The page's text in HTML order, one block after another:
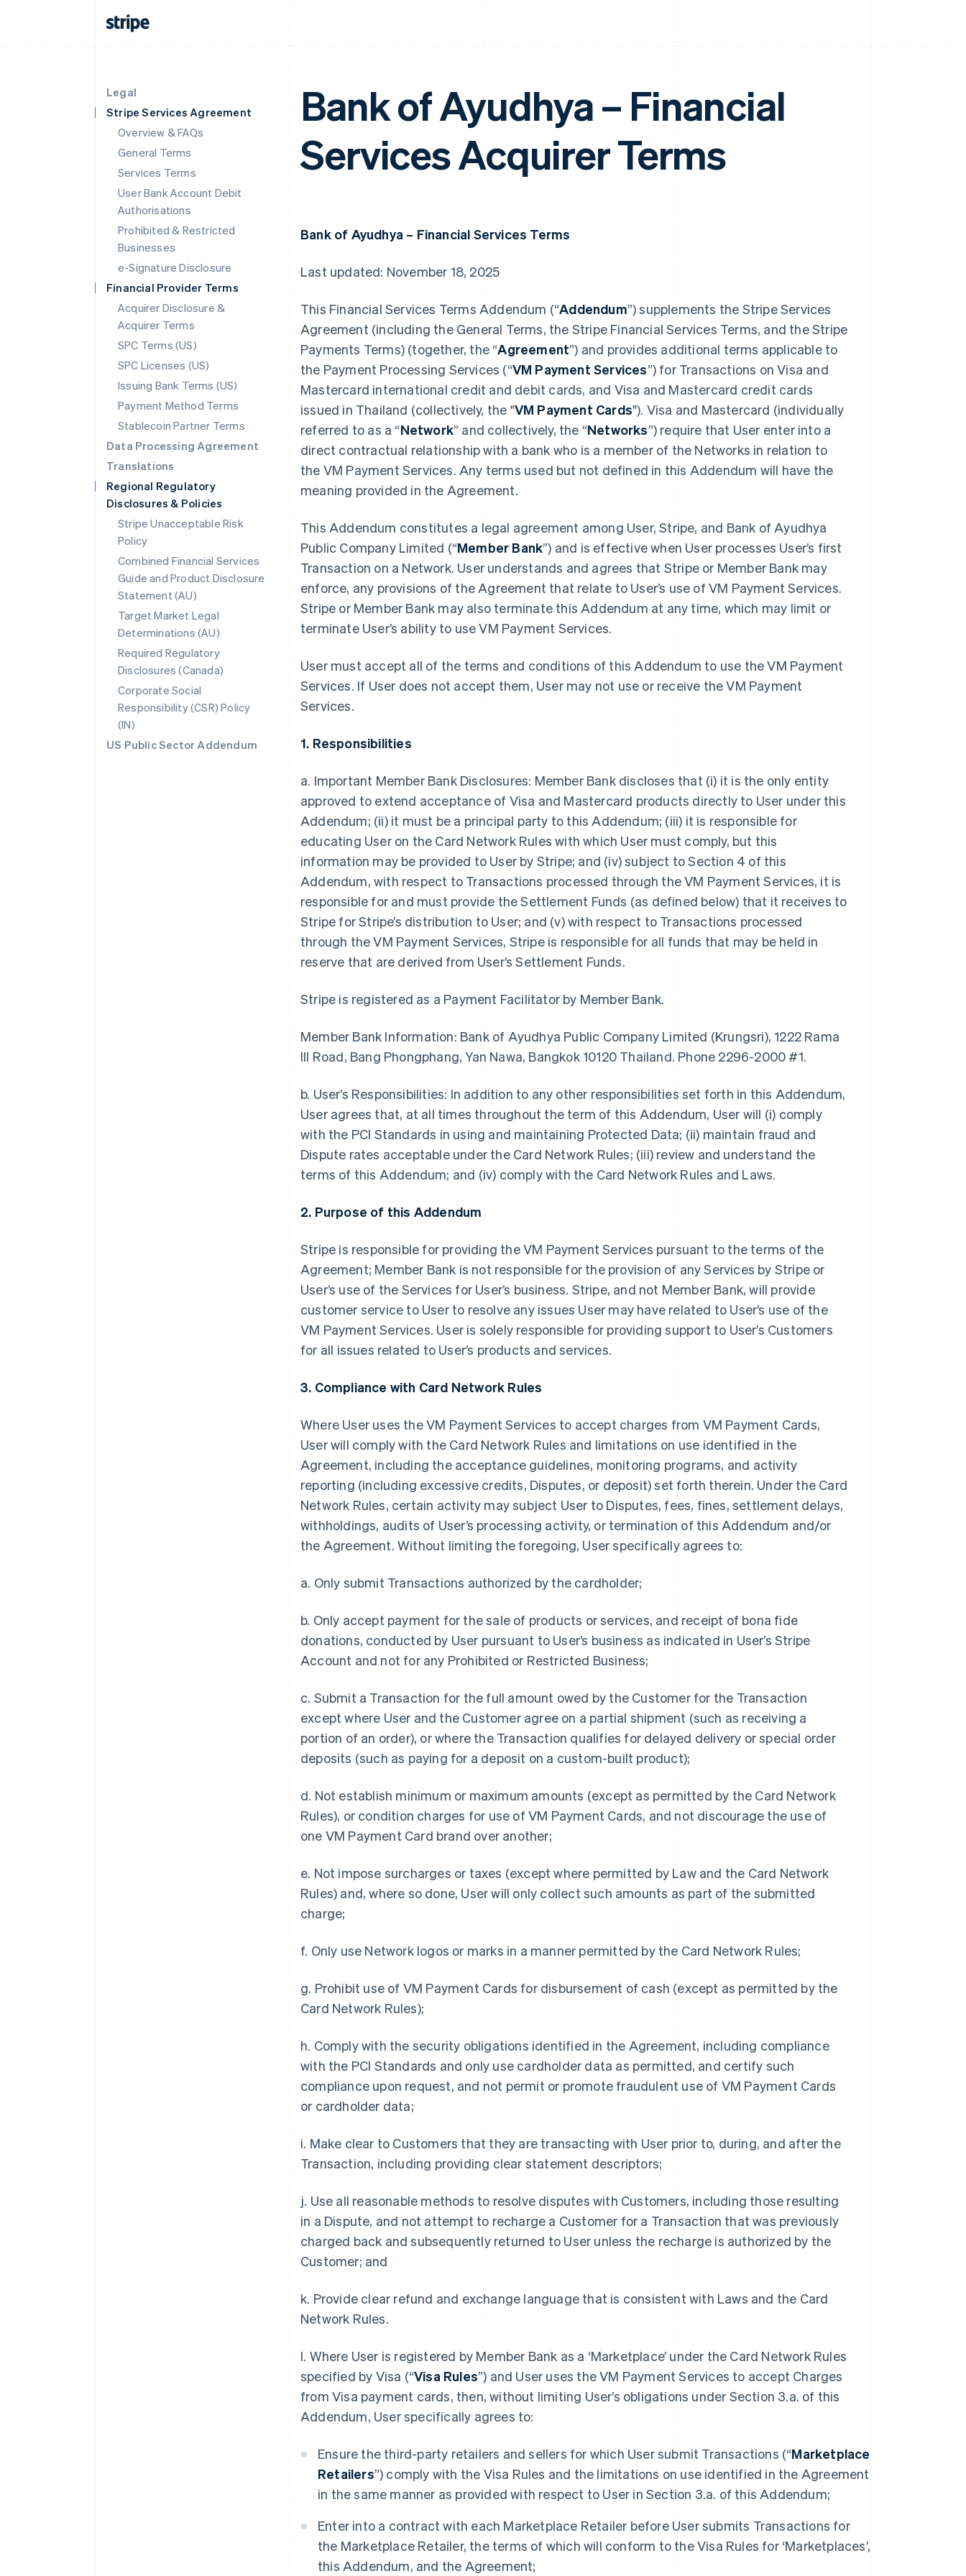
Legal
Stripe Services Agreement
Overview & FAQs
General Terms
Services Terms
User Bank Account Debit
Authorisations
Prohibited & Restricted
Businesses
e-Signature Disclosure
Financial Provider Terms
Acquirer Disclosure &
Acquirer Terms
SPC Terms (US)
SPC Licenses (US)
Issuing Bank Terms (US)
Payment Method Terms
Stablecoin Partner Terms
Data Processing Agreement
Translations
Regional Regulatory
Disclosures & Policies
Stripe Unacceptable Risk
Policy
Combined Financial Services
Guide and Product Disclosure
Statement (AU)
Target Market Legal
Determinations (AU)
Required Regulatory
Disclosures (Canada)
Corporate Social
Responsibility (CSR) Policy
(IN)
US Public Sector Addendum
Bank of Ayudhya – Financial
Services Acquirer Terms
Bank of Ayudhya – Financial Services Terms
Last updated: November 18, 2025
This Financial Services Terms Addendum (“Addendum”) supplements the Stripe Services
Agreement (including the General Terms, the Stripe Financial Services Terms, and the Stripe
Payments Terms) (together, the “Agreement”) and provides additional terms applicable to
the Payment Processing Services (“VM Payment Services”) for Transactions on Visa and
Mastercard international credit and debit cards, and Visa and Mastercard credit cards
issued in Thailand (collectively, the "VM Payment Cards"). Visa and Mastercard (individually
referred to as a “Network” and collectively, the “Networks”) require that User enter into a
direct contractual relationship with a bank who is a member of the Networks in relation to
the VM Payment Services. Any terms used but not defined in this Addendum will have the
meaning provided in the Agreement.
This Addendum constitutes a legal agreement among User, Stripe, and Bank of Ayudhya
Public Company Limited (“Member Bank”) and is effective when User processes User’s first
Transaction on a Network. User understands and agrees that Stripe or Member Bank may
enforce, any provisions of the Agreement that relate to User’s use of VM Payment Services.
Stripe or Member Bank may also terminate this Addendum at any time, which may limit or
terminate User’s ability to use VM Payment Services.
User must accept all of the terms and conditions of this Addendum to use the VM Payment
Services. If User does not accept them, User may not use or receive the VM Payment
Services.
1. Responsibilities
a. Important Member Bank Disclosures: Member Bank discloses that (i) it is the only entity
approved to extend acceptance of Visa and Mastercard products directly to User under this
Addendum; (ii) it must be a principal party to this Addendum; (iii) it is responsible for
educating User on the Card Network Rules with which User must comply, but this
information may be provided to User by Stripe; and (iv) subject to Section 4 of this
Addendum, with respect to Transactions processed through the VM Payment Services, it is
responsible for and must provide the Settlement Funds (as defined below) that it receives to
Stripe for Stripe’s distribution to User; and (v) with respect to Transactions processed
through the VM Payment Services, Stripe is responsible for all funds that may be held in
reserve that are derived from User’s Settlement Funds.
Stripe is registered as a Payment Facilitator by Member Bank.
Member Bank Information: Bank of Ayudhya Public Company Limited (Krungsri), 1222 Rama
III Road, Bang Phongphang, Yan Nawa, Bangkok 10120 Thailand. Phone 2296-2000 #1.
b. User’s Responsibilities: In addition to any other responsibilities set forth in this Addendum,
User agrees that, at all times throughout the term of this Addendum, User will (i) comply
with the PCI Standards in using and maintaining Protected Data; (ii) maintain fraud and
Dispute rates acceptable under the Card Network Rules; (iii) review and understand the
terms of this Addendum; and (iv) comply with the Card Network Rules and Laws.
2. Purpose of this Addendum
Stripe is responsible for providing the VM Payment Services pursuant to the terms of the
Agreement; Member Bank is not responsible for the provision of any Services by Stripe or
User’s use of the Services for User’s business. Stripe, and not Member Bank, will provide
customer service to User to resolve any issues User may have related to User’s use of the
VM Payment Services. User is solely responsible for providing support to User’s Customers
for all issues related to User’s products and services.
3. Compliance with Card Network Rules
Where User uses the VM Payment Services to accept charges from VM Payment Cards,
User will comply with the Card Network Rules and limitations on use identified in the
Agreement, including the acceptance guidelines, monitoring programs, and activity
reporting (including excessive credits, Disputes, or deposit) set forth therein. Under the Card
Network Rules, certain activity may subject User to Disputes, fees, fines, settlement delays,
withholdings, audits of User’s processing activity, or termination of this Addendum and/or
the Agreement. Without limiting the foregoing, User specifically agrees to:
a. Only submit Transactions authorized by the cardholder;
b. Only accept payment for the sale of products or services, and receipt of bona fide
donations, conducted by User pursuant to User’s business as indicated in User’s Stripe
Account and not for any Prohibited or Restricted Business;
c. Submit a Transaction for the full amount owed by the Customer for the Transaction
except where User and the Customer agree on a partial shipment (such as receiving a
portion of an order), or where the Transaction qualifies for delayed delivery or special order
deposits (such as paying for a deposit on a custom-built product);
d. Not establish minimum or maximum amounts (except as permitted by the Card Network
Rules), or condition charges for use of VM Payment Cards, and not discourage the use of
one VM Payment Card brand over another;
e. Not impose surcharges or taxes (except where permitted by Law and the Card Network
Rules) and, where so done, User will only collect such amounts as part of the submitted
charge;
f. Only use Network logos or marks in a manner permitted by the Card Network Rules;
g. Prohibit use of VM Payment Cards for disbursement of cash (except as permitted by the
Card Network Rules);
h. Comply with the security obligations identified in the Agreement, including compliance
with the PCI Standards and only use cardholder data as permitted, and certify such
compliance upon request, and not permit or promote fraudulent use of VM Payment Cards
or cardholder data;
i. Make clear to Customers that they are transacting with User prior to, during, and after the
Transaction, including providing clear statement descriptors;
j. Use all reasonable methods to resolve disputes with Customers, including those resulting
in a Dispute, and not attempt to recharge a Customer for a Transaction that was previously
charged back and subsequently returned to User unless the recharge is authorized by the
Customer; and
k. Provide clear refund and exchange language that is consistent with Laws and the Card
Network Rules.
l. Where User is registered by Member Bank as a ‘Marketplace’ under the Card Network Rules
specified by Visa (“Visa Rules”) and User uses the VM Payment Services to accept Charges
from Visa payment cards, then, without limiting User’s obligations under Section 3.a. of this
Addendum, User specifically agrees to:
Ensure the third-party retailers and sellers for which User submit Transactions (“Marketplace
Retailers”) comply with the Visa Rules and the limitations on use identified in the Agreement
in the same manner as provided with respect to User in Section 3.a. of this Addendum;
Enter into a contract with each Marketplace Retailer before User submits Transactions for
the Marketplace Retailer, the terms of which will conform to the Visa Rules for ‘Marketplaces’,
this Addendum, and the Agreement;